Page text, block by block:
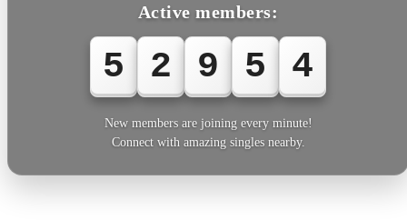
Active members:
5 2 9 5 4
New members are joining every minute!
Connect with amazing singles nearby.